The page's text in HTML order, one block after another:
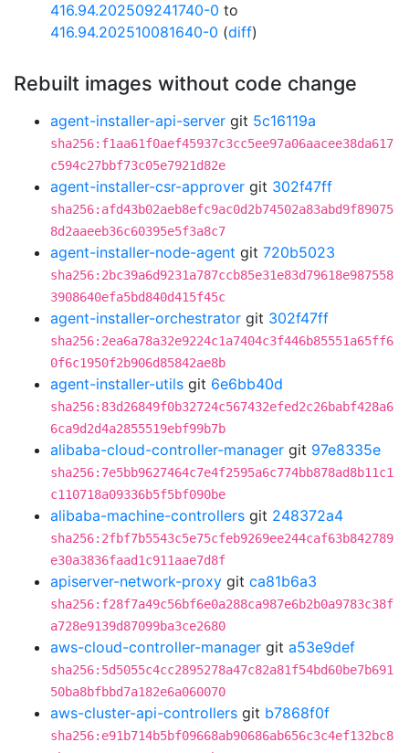
416.94.202509241740-0 to
416.94.202510081640-0 (diff)
Rebuilt images without code change
agent-installer-api-server git 5c16119a
sha256:f1aa61f0aef45937c3cc5ee97a06aacee38da617
c594c27bbf73c05e7921d82e
agent-installer-csr-approver git 302f47ff
sha256:afd43b02aeb8efc9ac0d2b74502a83abd9f89075
8d2aaeeb36c60395e5f3a8c7
agent-installer-node-agent git 720b5023
sha256:2bc39a6d9231a787ccb85e31e83d79618e987558
3908640efa5bd840d415f45c
agent-installer-orchestrator git 302f47ff
sha256:2ea6a78a32e9224c1a7404c3f446b85551a65ff6
0f6c1950f2b906d85842ae8b
agent-installer-utils git 6e6bb40d
sha256:83d26849f0b32724c567432efed2c26babf428a6
6ca9d2d4a2855519ebf99b7b
alibaba-cloud-controller-manager git 97e8335e
sha256:7e5bb9627464c7e4f2595a6c774bb878ad8b11c1
c110718a09336b5f5bf090be
alibaba-machine-controllers git 248372a4
sha256:2fbf7b5543c5e75cfeb9269ee244caf63b842789
e30a3836faad1c911aae7d8f
apiserver-network-proxy git ca81b6a3
sha256:f28f7a49c56bf6e0a288ca987e6b2b0a9783c38f
a728e9139d87099ba3ce2680
aws-cloud-controller-manager git a53e9def
sha256:5d5055c4cc2895278a47c82a81f54bd60be7b691
50ba8bfbbd7a182e6a060070
aws-cluster-api-controllers git b7868f0f
sha256:e91b714b5bf09668ab90686ab656c3c4ef132bc8